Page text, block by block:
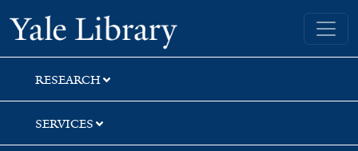
Skip
to
search
Skip
to
main
content
Skip
to
first
result
Yale University Library
RESEARCH
SERVICES